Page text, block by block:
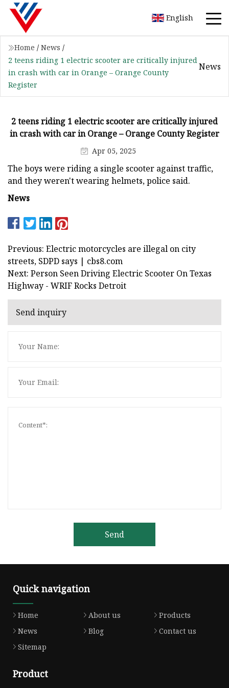
English
Home / News /
2 teens riding 1 electric scooter are critically injured
in crash with car in Orange – Orange County
Register
News
2 teens riding 1 electric scooter are critically injured
in crash with car in Orange – Orange County Register
Apr 05, 2025
The boys were riding a single scooter against traffic,
and they weren't wearing helmets, police said.
News
Previous: Electric motorcycles are illegal on city
streets, SDPD says | cbs8.com
Next: Person Seen Driving Electric Scooter On Texas
Highway - WRIF Rocks Detroit
Send inquiry
Send
Quick navigation
Home About us
Products
News
Blog
Contact us
Sitemap
Product